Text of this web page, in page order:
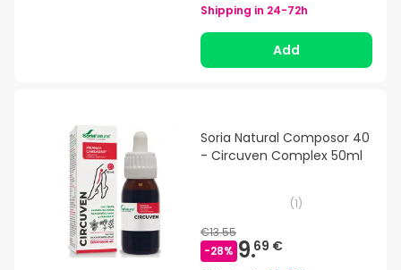
Shipping in 24-72h
Add
Soria Natural Composor 40
- Circuven Complex 50ml
(1)
€13.55
-28% 9.69 €